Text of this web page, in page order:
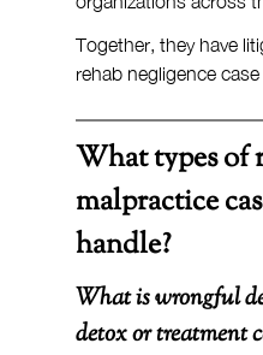
Together, they have
rehab negligence
What types of
malpractice
handle?
What is wrongful
detox or treatment